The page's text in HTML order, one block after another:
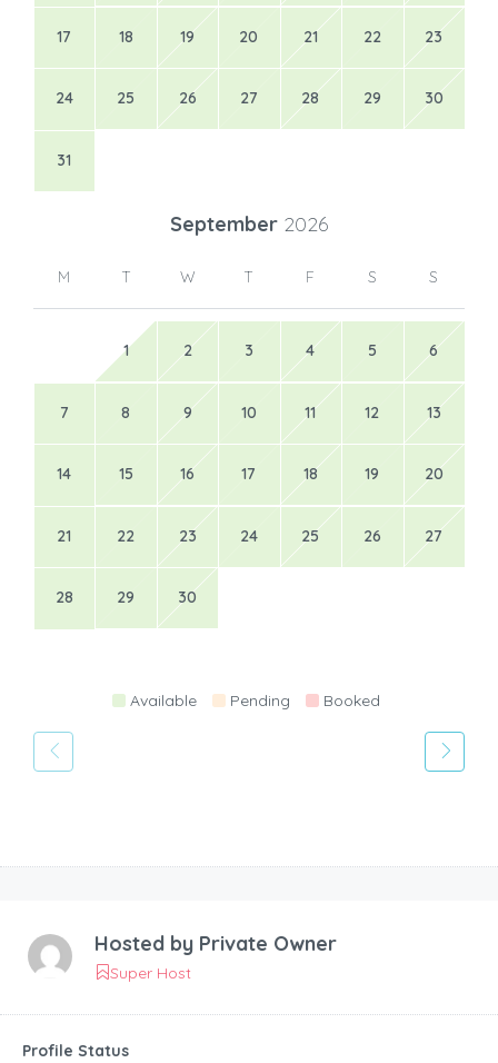
17 18 19 20 21 22 23
24 25 26 27 28 29 30
31
September 2026
M T W T F S S
1 2 3 4 5 6
7 8 9 10 11 12 13
14 15 16 17 18 19 20
21 22 23 24 25 26 27
28 29 30
Available Pending Booked
Hosted by Private Owner
Super Host
Profile Status